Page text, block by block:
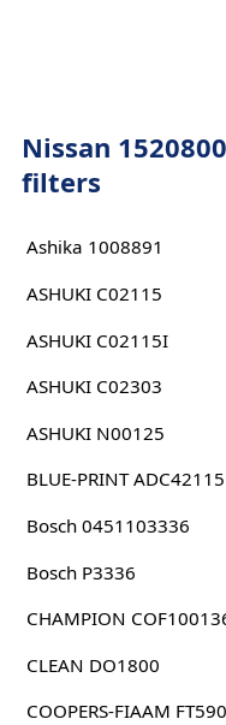
Nissan
filters
Ashika 1008891
ASHUKI C02115
ASHUKI C02115I
ASHUKI C02303
ASHUKI N00125
BLUE-PRINT ADC42115
Bosch 0451103336
Bosch P3336
CHAMPION
CLEAN DO1800
COOPERS-FIAAM